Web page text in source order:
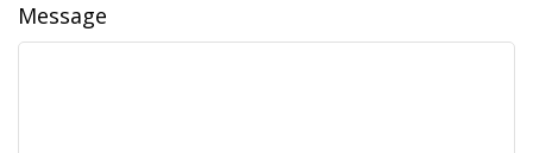
Message